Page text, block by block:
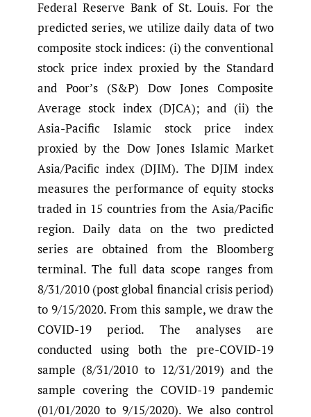
Federal Reserve Bank of St. Louis. For the
predicted series, we utilize daily data of two
composite stock indices: (i) the conventional
stock price index proxied by the Standard
and Poor’s (S&P) Dow Jones Composite
Average stock index (DJCA); and (ii) the
Asia-Pacific Islamic stock price index
proxied by the Dow Jones Islamic Market
Asia/Pacific index (DJIM). The DJIM index
measures the performance of equity stocks
traded in 15 countries from the Asia/Pacific
region. Daily data on the two predicted
series are obtained from the Bloomberg
terminal. The full data scope ranges from
8/31/2010 (post global financial crisis period)
to 9/15/2020. From this sample, we draw the
COVID-19 period. The analyses are
conducted using both the pre-COVID-19
sample (8/31/2010 to 12/31/2019) and the
sample covering the COVID-19 pandemic
(01/01/2020 to 9/15/2020). We also control